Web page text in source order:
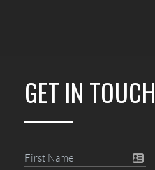
GET IN TOUCH